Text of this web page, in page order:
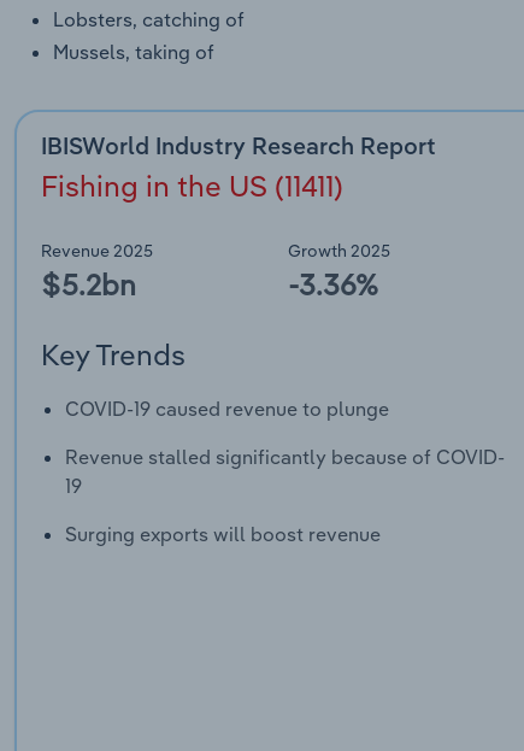
Lobsters, catching of
Mussels, taking of
IBISWorld Industry Research Report
Fishing in the US (11411)
Revenue 2025
$5.2bn
Growth 2025
-3.36%
Key Trends
COVID-19 caused revenue to plunge
Revenue stalled significantly because of COVID-
19
Surging exports will boost revenue